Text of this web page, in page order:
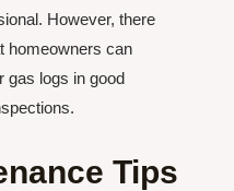
However, there
homeowners can
gas logs in good
Tips